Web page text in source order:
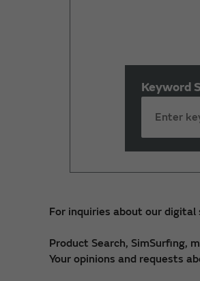
Keyword
For inquiries about our
Product Search, SimSurfing,
Your opinions and requests